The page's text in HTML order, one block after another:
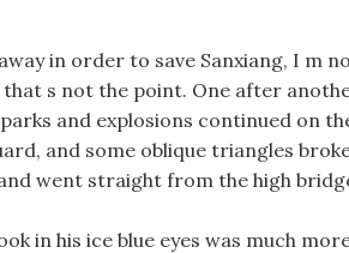
in order to save Sanxiang, I m
s not the point. One after
and explosions continued on
and some oblique triangles
went straight from the high
in his ice blue eyes was much